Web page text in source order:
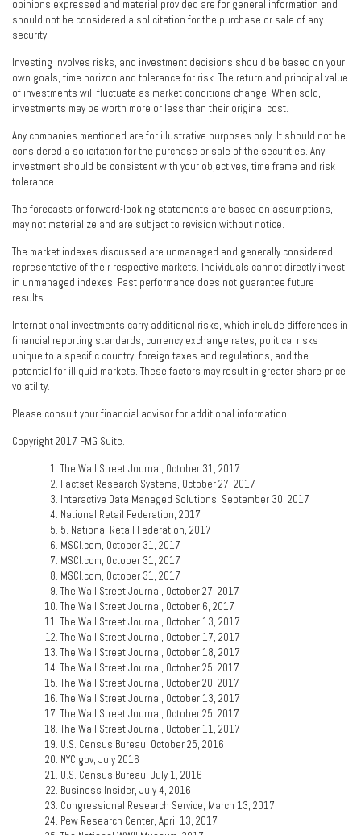
opinions expressed and material provided are for general information and
should not be considered a solicitation for the purchase or sale of any
security.
Investing involves risks, and investment decisions should be based on your
own goals, time horizon and tolerance for risk. The return and principal value
of investments will fluctuate as market conditions change. When sold,
investments may be worth more or less than their original cost.
Any companies mentioned are for illustrative purposes only. It should not be
considered a solicitation for the purchase or sale of the securities. Any
investment should be consistent with your objectives, time frame and risk
tolerance.
The forecasts or forward-looking statements are based on assumptions,
may not materialize and are subject to revision without notice.
The market indexes discussed are unmanaged and generally considered
representative of their respective markets. Individuals cannot directly invest
in unmanaged indexes. Past performance does not guarantee future
results.
International investments carry additional risks, which include differences in
financial reporting standards, currency exchange rates, political risks
unique to a specific country, foreign taxes and regulations, and the
potential for illiquid markets. These factors may result in greater share price
volatility.
Please consult your financial advisor for additional information.
Copyright 2017 FMG Suite.
The Wall Street Journal, October 31, 2017
Factset Research Systems, October 27, 2017
Interactive Data Managed Solutions, September 30, 2017
National Retail Federation, 2017
5. National Retail Federation, 2017
MSCI.com, October 31, 2017
MSCI.com, October 31, 2017
MSCI.com, October 31, 2017
The Wall Street Journal, October 27, 2017
The Wall Street Journal, October 6, 2017
The Wall Street Journal, October 13, 2017
The Wall Street Journal, October 17, 2017
The Wall Street Journal, October 18, 2017
The Wall Street Journal, October 25, 2017
The Wall Street Journal, October 20, 2017
The Wall Street Journal, October 13, 2017
The Wall Street Journal, October 25, 2017
The Wall Street Journal, October 11, 2017
U.S. Census Bureau, October 25, 2016
NYC.gov, July 2016
U.S. Census Bureau, July 1, 2016
Business Insider, July 4, 2016
Congressional Research Service, March 13, 2017
Pew Research Center, April 13, 2017